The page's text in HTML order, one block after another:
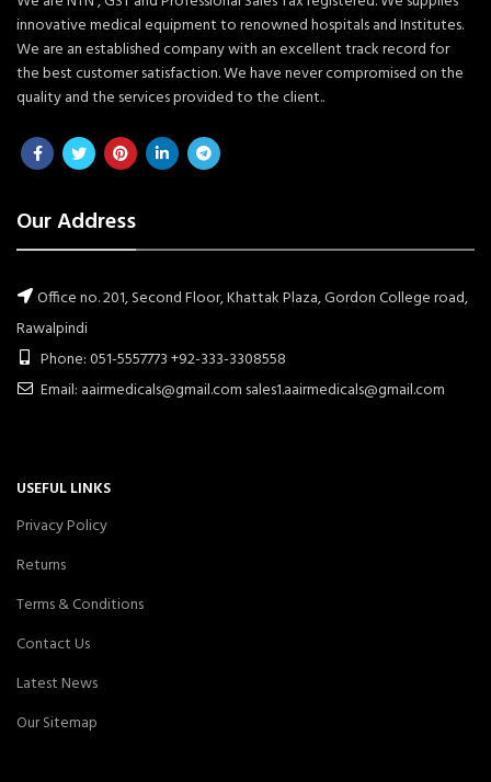
innovative medical equipment to renowned hospitals and Institutes.
We are an established company with an excellent track record for
the best customer satisfaction. We have never compromised on the
quality and the services provided to the client..
Our Address
Office no. 201, Second Floor, Khattak Plaza, Gordon College road,
Rawalpindi
Phone: 051-5557773 +92-333-3308558
Email: aairmedicals@gmail.com sales1.aairmedicals@gmail.com
USEFUL LINKS
Privacy Policy
Returns
Terms & Conditions
Contact Us
Latest News
Our Sitemap